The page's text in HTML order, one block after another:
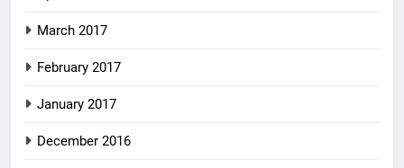
March 2017
February 2017
January 2017
December 2016